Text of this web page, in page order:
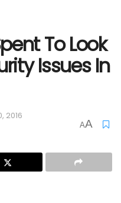
To Look
Issues In
2016
AA